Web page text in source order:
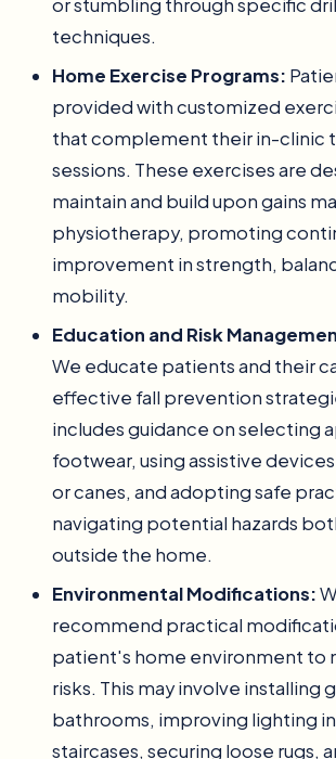
or stumbling through specific
techniques.
Home Exercise Programs:
provided with customized
that complement their in-clinic
sessions. These exercises are
maintain and build upon gains
physiotherapy, promoting
improvement in strength,
mobility.
Education and Risk
We educate patients and their
effective fall prevention
includes guidance on selecting
footwear, using assistive
or canes, and adopting safe
navigating potential hazards
outside the home.
Environmental Modifications:
recommend practical
patient's home environment to
risks. This may involve installing
bathrooms, improving lighting in
staircases, securing loose rugs,